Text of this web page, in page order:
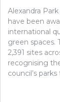
Alexandra
have been
international
green spaces.
2,391 sites
recognising
council’s